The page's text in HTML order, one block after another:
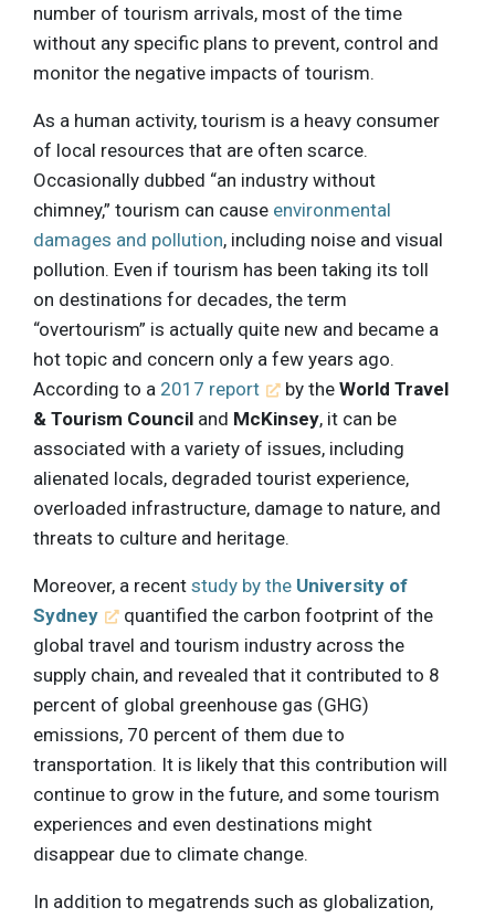
number of tourism arrivals, most of the time
without any specific plans to prevent, control and
monitor the negative impacts of tourism.
As a human activity, tourism is a heavy consumer
of local resources that are often scarce.
Occasionally dubbed “an industry without
chimney,” tourism can cause environmental
damages and pollution, including noise and visual
pollution. Even if tourism has been taking its toll
on destinations for decades, the term
“overtourism” is actually quite new and became a
hot topic and concern only a few years ago.
According to a 2017 report by theWorld Travel
& Tourism Council and McKinsey, it can be
associated with a variety of issues, including
alienated locals, degraded tourist experience,
overloaded infrastructure, damage to nature, and
threats to culture and heritage.
Moreover, a recent study by the University of
Sydney
quantified the carbon footprint of the
global travel and tourism industry across the
supply chain, and revealed that it contributed to 8
percent of global greenhouse gas (GHG)
emissions, 70 percent of them due to
transportation. It is likely that this contribution will
continue to grow in the future, and some tourism
experiences and even destinations might
disappear due to climate change.
In addition to megatrends such as globalization,